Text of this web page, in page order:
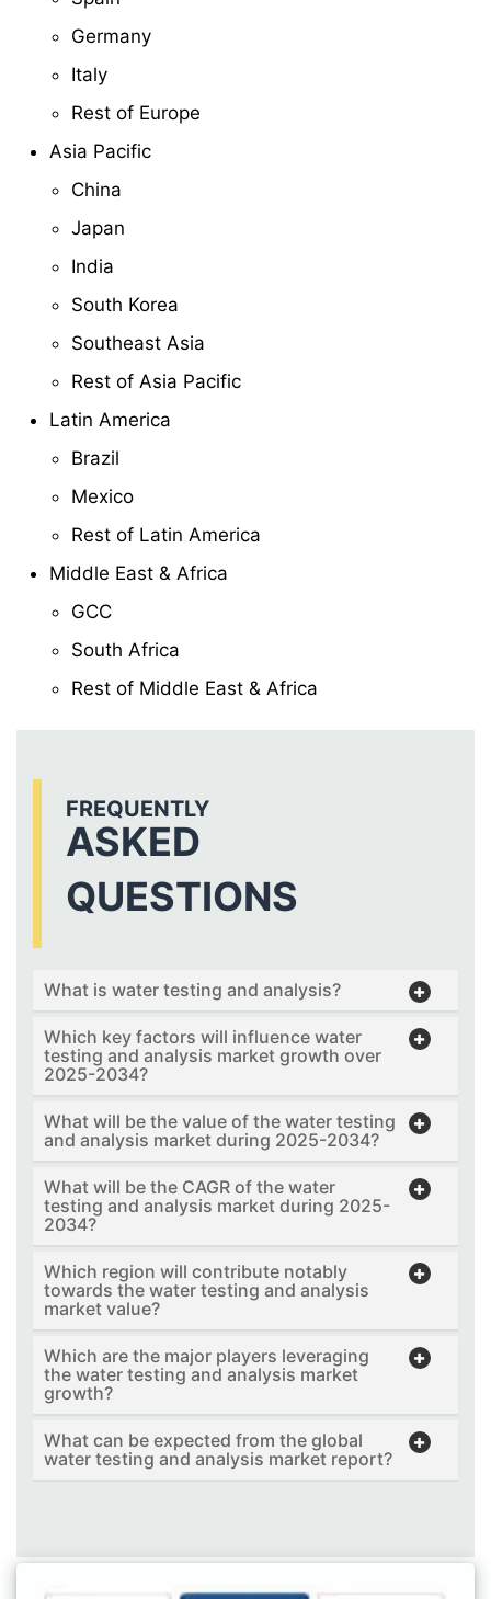
Germany
Italy
Rest of Europe
Asia Pacific
China
Japan
India
South Korea
Southeast Asia
Rest of Asia Pacific
Latin America
Brazil
Mexico
Rest of Latin America
Middle East & Africa
GCC
South Africa
Rest of Middle East & Africa
FREQUENTLY
ASKED
QUESTIONS
What is water testing and analysis?
Which key factors will influence water
testing and analysis market growth over
2025-2034?
What will be the value of the water testing
and analysis market during 2025-2034?
What will be the CAGR of the water
testing and analysis market during 2025-
2034?
Which region will contribute notably
towards the water testing and analysis
market value?
Which are the major players leveraging
the water testing and analysis market
growth?
What can be expected from the global
water testing and analysis market report?